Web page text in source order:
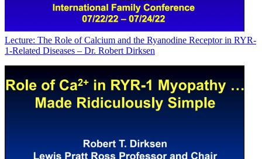
Lecture: The Role of Calcium and the Ryanodine Receptor in RYR-
1-Related Diseases – Dr. Robert Dirksen